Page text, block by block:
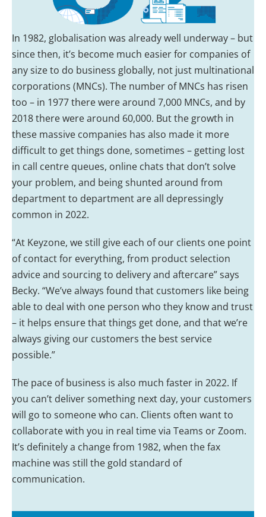
In 1982, globalisation was already well underway – but
since then, it’s become much easier for companies of
any size to do business globally, not just multinational
corporations (MNCs). The number of MNCs has risen
too – in 1977 there were around 7,000 MNCs, and by
2018 there were around 60,000. But the growth in
these massive companies has also made it more
difficult to get things done, sometimes – getting lost
in call centre queues, online chats that don’t solve
your problem, and being shunted around from
department to department are all depressingly
common in 2022.
“At Keyzone, we still give each of our clients one point
of contact for everything, from product selection
advice and sourcing to delivery and aftercare” says
Becky. “We’ve always found that customers like being
able to deal with one person who they know and trust
– it helps ensure that things get done, and that we’re
always giving our customers the best service
possible.”
The pace of business is also much faster in 2022. If
you can’t deliver something next day, your customers
will go to someone who can. Clients often want to
collaborate with you in real time via Teams or Zoom.
It’s definitely a change from 1982, when the fax
machine was still the gold standard of
communication.